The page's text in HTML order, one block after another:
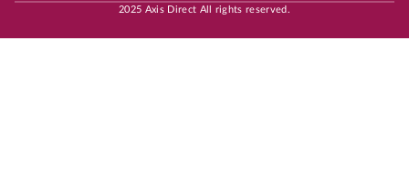
2025 Axis Direct All rights reserved.